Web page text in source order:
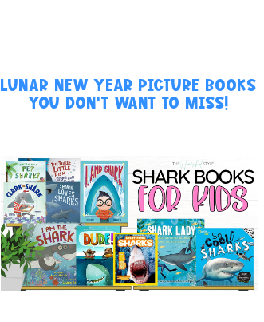
LUNAR NEW YEAR PICTURE BOOKS
YOU DON’T WANT TO MISS!